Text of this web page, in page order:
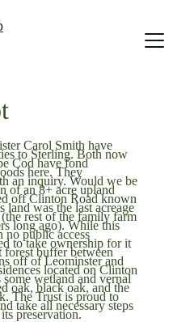
Carol Smith have
to Sterling. Both now
Cod have fond
here. They
an inquiry. Would we be
of an 8+ acre upland
off Clinton Road known
land was the last acreage
rest of the family farm
long ago). While this
no public access
to take ownership for it
forest buffer between
off of Leominster and
located on Clinton
wetland and vernal
oak, black oak, and the
The Trust is proud to
take all necessary steps
preservation.